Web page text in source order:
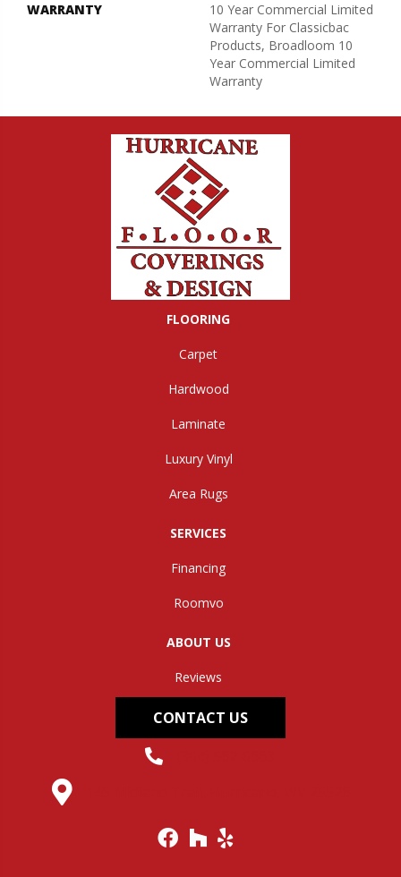
WARRANTY
10 Year Commercial Limited
Warranty For Classicbac
Products, Broadloom 10
Year Commercial Limited
Warranty
FLOORING
Carpet
Hardwood
Laminate
Luxury Vinyl
Area Rugs
SERVICES
Financing
Roomvo
ABOUT US
Reviews
CONTACT US